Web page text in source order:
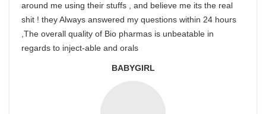
around me using their stuffs , and believe me its the real
shit ! they Always answered my questions within 24 hours
,The overall quality of Bio pharmas is unbeatable in
regards to inject-able and orals
BABYGIRL